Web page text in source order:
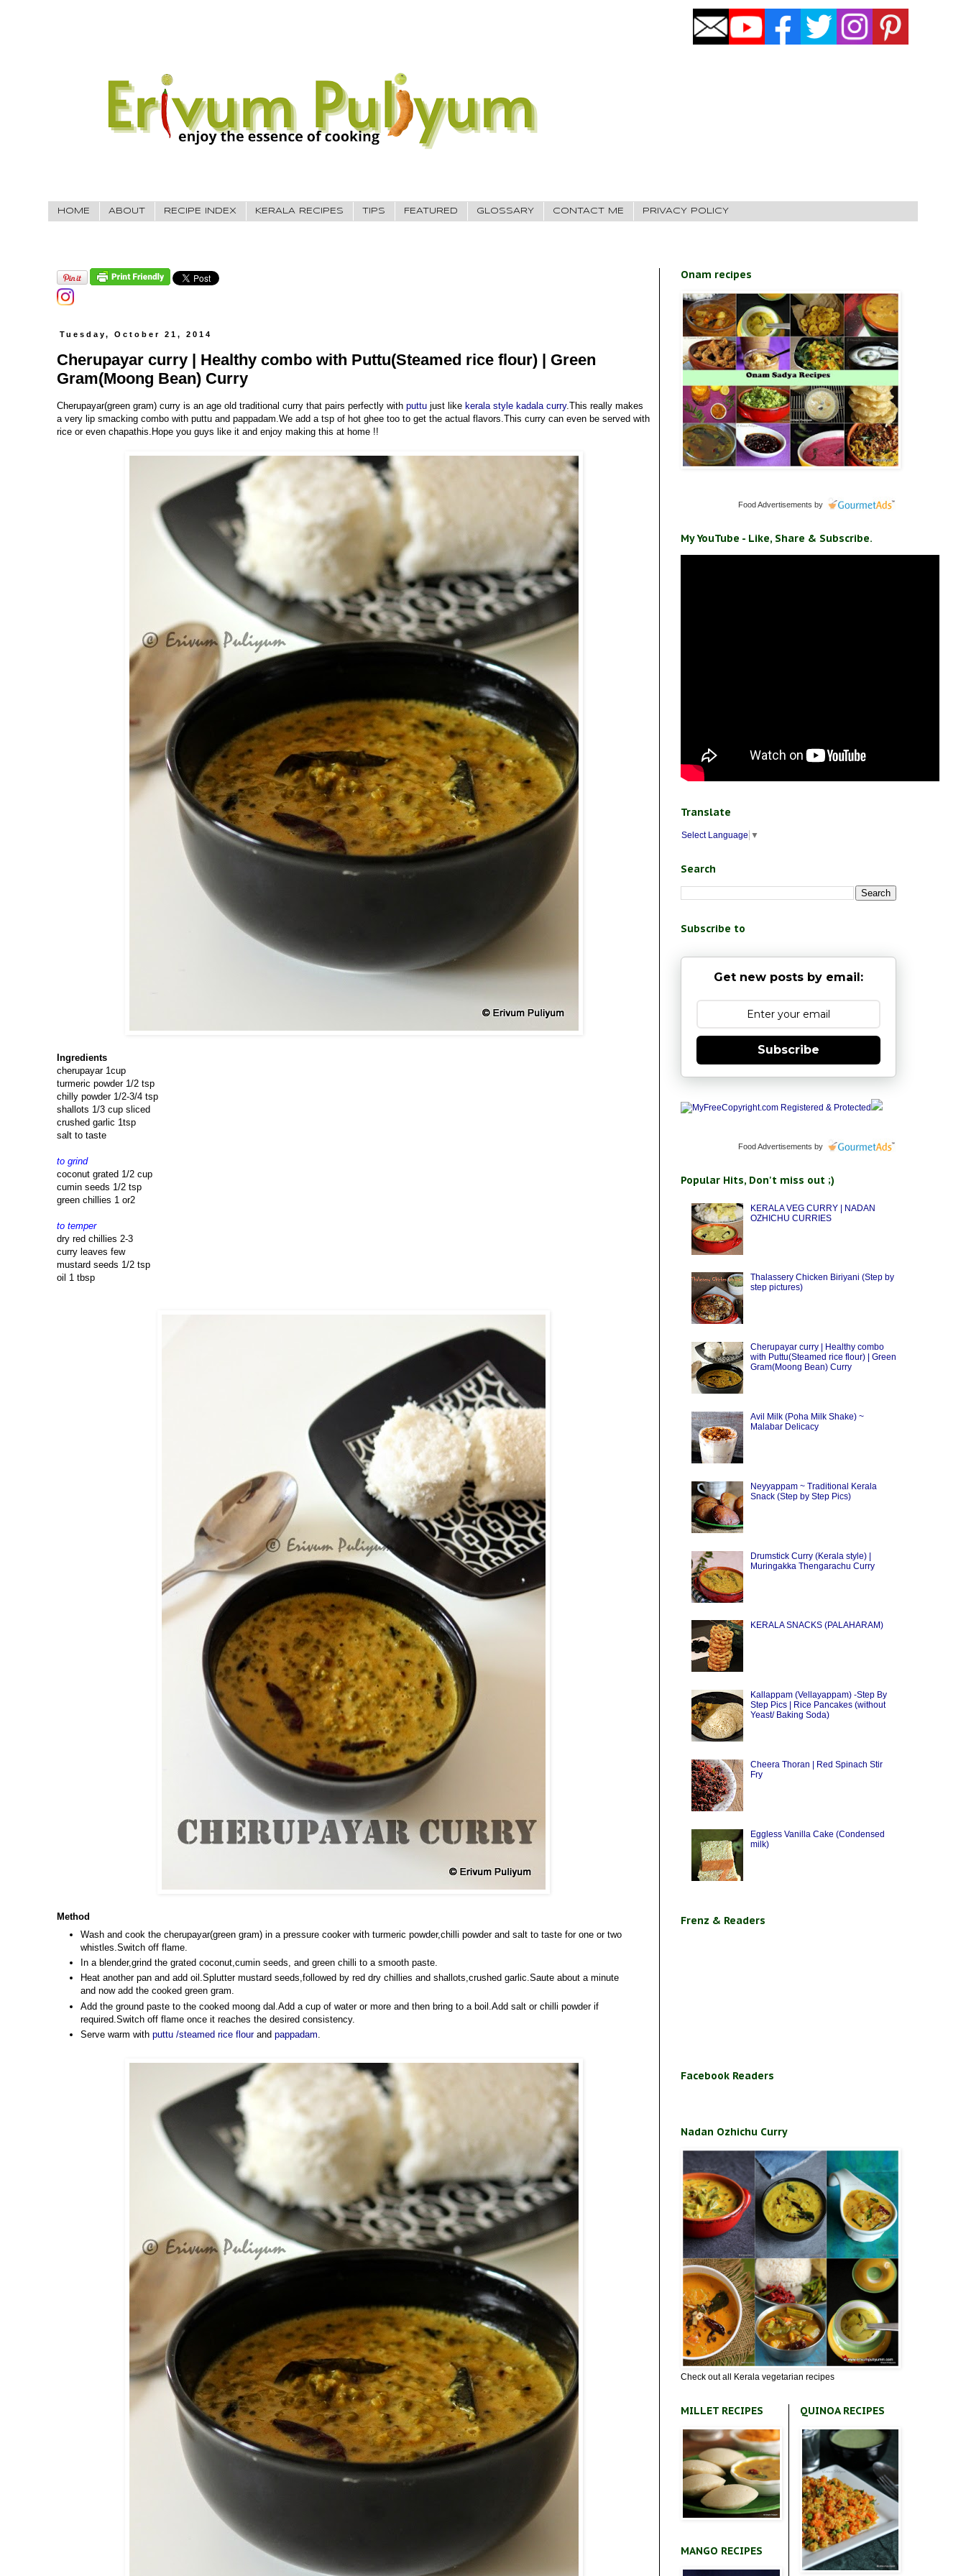
HOME ABOUT RECIPE INDEX KERALA RECIPES TIPS FEATURED GLOSSARY CONTACT ME PRIVACY POLICY
Tuesday, October 21, 2014
Cherupayar curry | Healthy combo with Puttu(Steamed rice flour) | Green
Gram(Moong Bean) Curry
Cherupayar(green gram) curry is an age old traditional curry that pairs perfectly with puttu just like kerala style kadala curry.This really makes
a very lip smacking combo with puttu and pappadam.We add a tsp of hot ghee too to get the actual flavors.This curry can even be served with
rice or even chapathis.Hope you guys like it and enjoy making this at home !!
Ingredients
cherupayar 1cup
turmeric powder 1/2 tsp
chilly powder 1/2-3/4 tsp
shallots 1/3 cup sliced
crushed garlic 1tsp
salt to taste
to grind
coconut grated 1/2 cup
cumin seeds 1/2 tsp
green chillies 1 or2
to temper
dry red chillies 2-3
curry leaves few
mustard seeds 1/2 tsp
oil 1 tbsp
Method
Wash and cook the cherupayar(green gram) in a pressure cooker with turmeric powder,chilli powder and salt to taste for one or two
whistles.Switch off flame.
In a blender,grind the grated coconut,cumin seeds, and green chilli to a smooth paste.
Heat another pan and add oil.Splutter mustard seeds,followed by red dry chillies and shallots,crushed garlic.Saute about a minute
and now add the cooked green gram.
Add the ground paste to the cooked moong dal.Add a cup of water or more and then bring to a boil.Add salt or chilli powder if
required.Switch off flame once it reaches the desired consistency.
Serve warm with puttu /steamed rice flourand pappadam
Onam recipes
Food Advertisements by
My YouTube - Like, Share & Subscribe.
Translate
Select Language ▼
Search
Subscribe to
Get new posts by email:
Subscribe
Food Advertisements by
Popular Hits, Don't miss out ;)
KERALA VEG CURRY | NADAN
OZHICHU CURRIES
Thalassery Chicken Biriyani (Step by
step pictures)
Cherupayar curry | Healthy combo
with Puttu(Steamed rice flour) | Green
Gram(Moong Bean) Curry
Avil Milk (Poha Milk Shake) ~
Malabar Delicacy
Neyyappam ~ Traditional Kerala
Snack (Step by Step Pics)
Drumstick Curry (Kerala style) |
Muringakka Thengarachu Curry
KERALA SNACKS (PALAHARAM)
Kallappam (Vellayappam) -Step By
Step Pics | Rice Pancakes (without
Yeast/ Baking Soda)
Cheera Thoran | Red Spinach Stir
Fry
Eggless Vanilla Cake (Condensed
milk)
Frenz & Readers
Facebook Readers
Nadan Ozhichu Curry
Check out all Kerala vegetarian recipes
MILLET RECIPES
MANGO RECIPES
QUINOA RECIPES